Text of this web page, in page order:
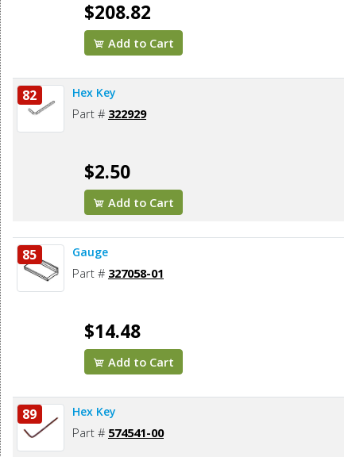
$208.82
Add to Cart
82 Hex Key
Part # 322929
$2.50
Add to Cart
85 Gauge
Part # 327058-01
$14.48
Add to Cart
89 Hex Key
Part # 574541-00